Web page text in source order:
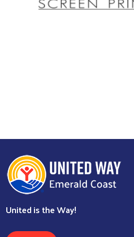
United is the Way!